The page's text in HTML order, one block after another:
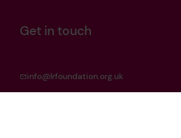
Get in touch
info@lrfoundation.org.uk